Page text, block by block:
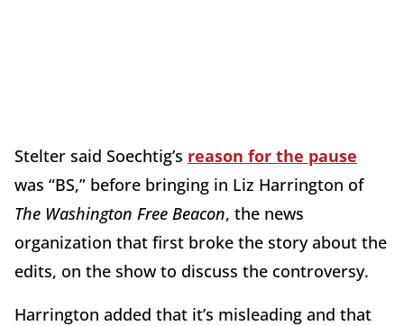
Stelter said Soechtig’s reason for the pause
was “BS,” before bringing in Liz Harrington of
The Washington Free Beacon, the news
organization that first broke the story about the
edits, on the show to discuss the controversy.
Harrington added that it’s misleading and that